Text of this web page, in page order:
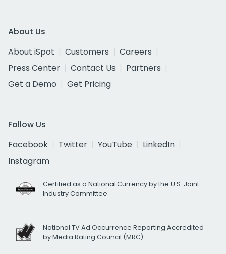
About Us
About iSpot
Customers
Careers
Press Center
Contact Us
Partners
Get a Demo
Get Pricing
Follow Us
Facebook
Twitter YouTube
LinkedIn
Instagram
Certified as a National Currency by the U.S. Joint
Industry Committee
National TV Ad Occurrence Reporting Accredited
by Media Rating Council (MRC)